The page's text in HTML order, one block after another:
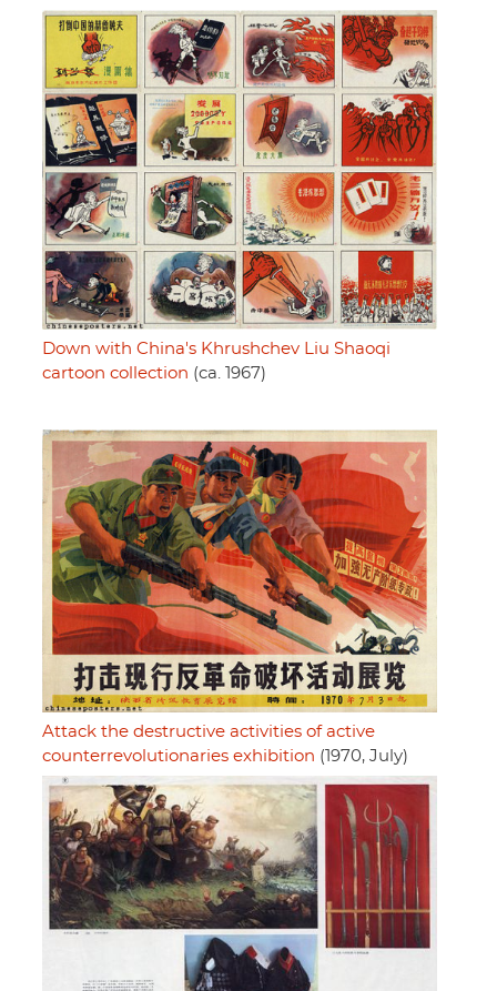
Down with China's Khrushchev Liu Shaoqi
cartoon collection (ca. 1967)
Attack the destructive activities of active
counterrevolutionaries exhibition (1970, July)